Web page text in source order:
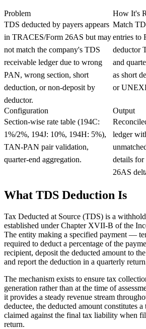
Problem
TDS deducted by payers appears
in TRACES/Form 26AS but may
not match the company's TDS
receivable ledger due to wrong
PAN, wrong section, short
deduction, or non-deposit by
deductor.
How It's
Match
entries to
deductor
and
as short
or
Configuration
Section-wise rate table (194C:
1%/2%, 194J: 10%, 194H: 5%),
TAN-PAN pair validation,
quarter-end aggregation.
Output
ledger
details
26AS
What TDS Deduction Is
Tax Deducted at Source (TDS) is a
established under Chapter XVII-B of the
The entity making a specified payment —
required to deduct a percentage of the
recipient, deposit the deducted amount to
and report the deduction in a quarterly
The mechanism exists to ensure tax
generation rather than at the time of
it provides a steady revenue stream
deductee, the deducted amount constitutes
claimed against the final tax liability when
return.